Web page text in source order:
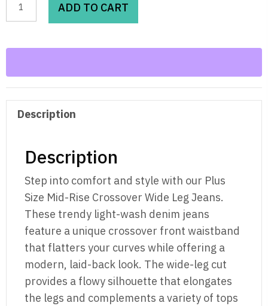
Mid-
Wide
Leg
quantity
ADD TO CART
Description
Description
Step into comfort and style with our Plus
Size Mid-Rise Crossover Wide Leg Jeans.
These trendy light-wash denim jeans
feature a unique crossover front waistband
that flatters your curves while offering a
modern, laid-back look. The wide-leg cut
provides a flowy silhouette that elongates
the legs and complements a variety of tops